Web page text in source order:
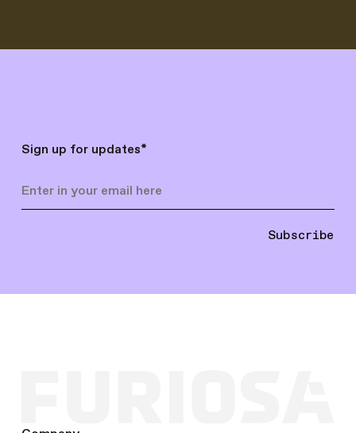
Sign up for updates*
Subscribe